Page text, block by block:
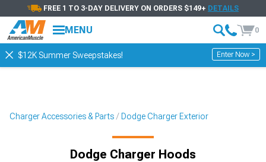
FREE 1 TO 3-DAY DELIVERY ON ORDERS $149+ DETAILS
MENU 0
$12K Summer Sweepstakes! Enter Now >
Charger Accessories & Parts Dodge Charger Exterior
Dodge Charger Hoods